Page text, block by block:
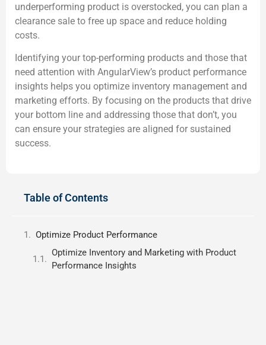
underperforming product is overstocked, you can plan a
clearance sale to free up space and reduce holding
costs.
Identifying your top-performing products and those that
need attention with AngularView’s product performance
insights helps you optimize inventory management and
marketing efforts. By focusing on the products that drive
your bottom line and addressing those that don’t, you
can ensure your strategies are aligned for sustained
success.
Table of Contents
Optimize Product Performance
Optimize Inventory and Marketing with Product
Performance Insights